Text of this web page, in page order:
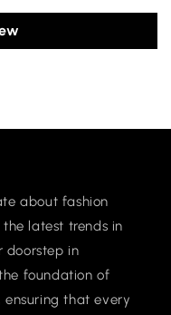
about fashion
latest trends in
doorstep in
foundation of
that every